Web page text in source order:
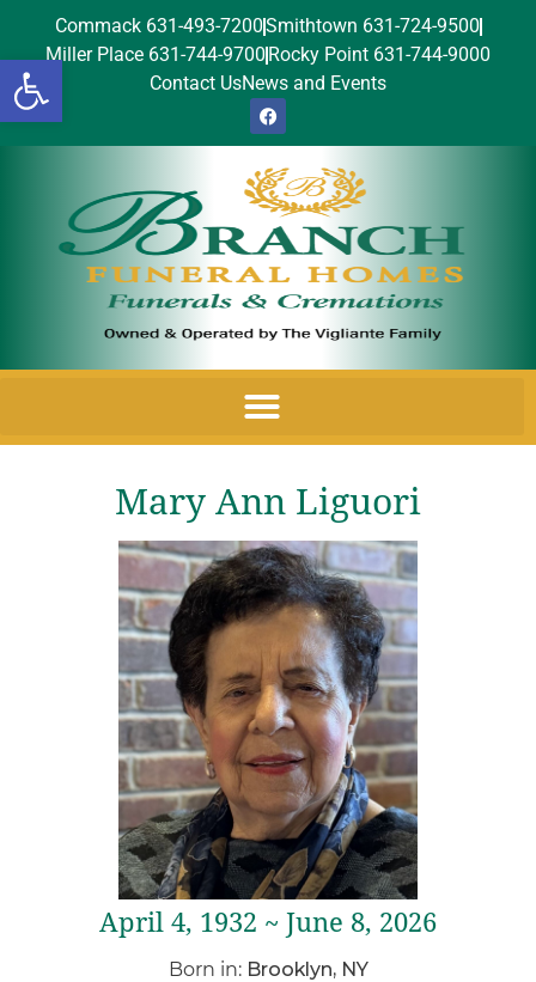
Open toolbar
Commack 631-493-7200Smithtown 631-724-9500
Miller Place 631-744-9700 Rocky Point 631-744-9000
Contact UsNews and Events
Mary Ann Liguori
April 4, 1932 ~ June 8, 2026
Born in: Brooklyn, NY